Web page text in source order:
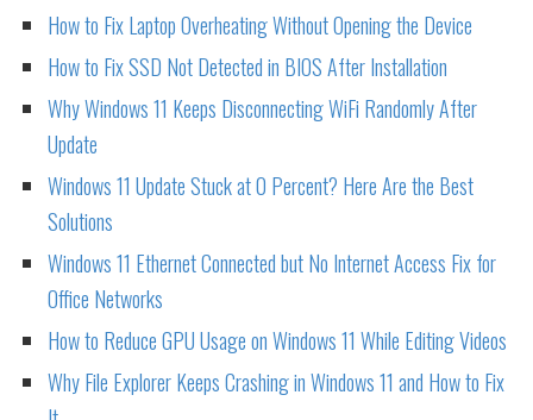
How to Fix Laptop Overheating Without Opening the Device
How to Fix SSD Not Detected in BIOS After Installation
Why Windows 11 Keeps Disconnecting WiFi Randomly After
Update
Windows 11 Update Stuck at 0 Percent? Here Are the Best
Solutions
Windows 11 Ethernet Connected but No Internet Access Fix for
Office Networks
How to Reduce GPU Usage on Windows 11 While Editing Videos
Why File Explorer Keeps Crashing in Windows 11 and How to Fix